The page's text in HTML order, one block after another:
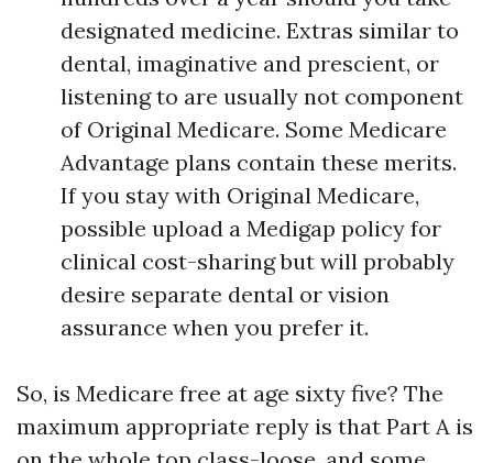
designated medicine. Extras similar to
dental, imaginative and prescient, or
listening to are usually not component
of Original Medicare. Some Medicare
Advantage plans contain these merits.
If you stay with Original Medicare,
possible upload a Medigap policy for
clinical cost-sharing but will probably
desire separate dental or vision
assurance when you prefer it.
So, is Medicare free at age sixty five? The
maximum appropriate reply is that Part A is